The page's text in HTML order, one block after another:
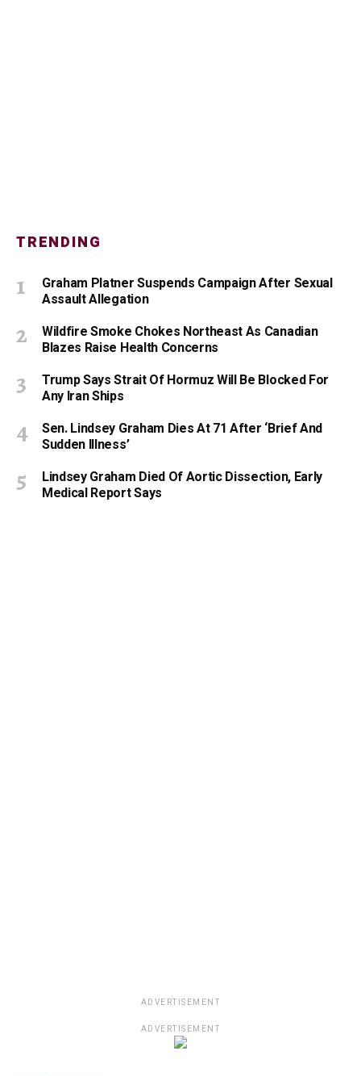
TRENDING
Graham Platner Suspends Campaign After Sexual
Assault Allegation
Wildfire Smoke Chokes Northeast As Canadian
Blazes Raise Health Concerns
Trump Says Strait Of Hormuz Will Be Blocked For
Any Iran Ships
Sen. Lindsey Graham Dies At 71 After ‘Brief And
Sudden Illness’
Lindsey Graham Died Of Aortic Dissection, Early
Medical Report Says
ADVERTISEMENT
ADVERTISEMENT